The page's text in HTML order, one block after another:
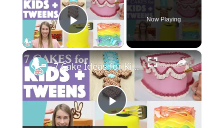
Play Video
Now Playing
×
Play
7 Cake Ideas for Kids and Tweens